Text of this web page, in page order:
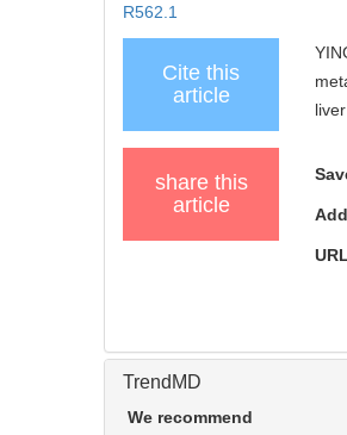
R562.1
Cite this
article
share this
article
TrendMD
We recommend